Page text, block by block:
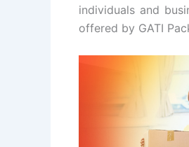
individuals and
offered by GATI